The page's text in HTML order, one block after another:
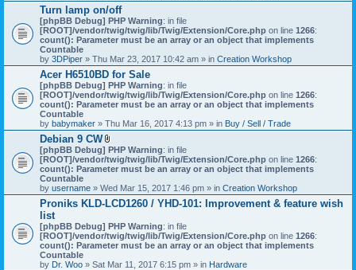
Turn lamp on/off
[phpBB Debug] PHP Warning: in file
[ROOT]/vendor/twig/twig/lib/Twig/Extension/Core.php on line 1266:
count(): Parameter must be an array or an object that implements
Countable
by 3DPiper » Thu Mar 23, 2017 10:42 am » in Creation Workshop
Acer H6510BD for Sale
[phpBB Debug] PHP Warning: in file
[ROOT]/vendor/twig/twig/lib/Twig/Extension/Core.php on line 1266:
count(): Parameter must be an array or an object that implements
Countable
by babymaker » Thu Mar 16, 2017 4:13 pm » in Buy / Sell / Trade
Debian 9 CW
A
t
t
c
h
m
n
t
(
)
[phpBB Debug] PHP Warning: in file
[ROOT]/vendor/twig/twig/lib/Twig/Extension/Core.php on line 1266:
count(): Parameter must be an array or an object that implements
Countable
by username » Wed Mar 15, 2017 1:46 pm » in Creation Workshop
Proniks KLD-LCD1260 / YHD-101: Improvement & feature wish
list
[phpBB Debug] PHP Warning: in file
[ROOT]/vendor/twig/twig/lib/Twig/Extension/Core.php on line 1266:
count(): Parameter must be an array or an object that implements
Countable
by Dr. Woo » Sat Mar 11, 2017 6:15 pm » in Hardware